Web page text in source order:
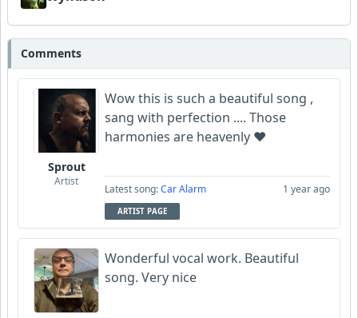
Comments
Sprout
Artist
Wow this is such a beautiful song ,
sang with perfection .... Those
harmonies are heavenly ❤️
Latest song:Car Alarm 1 year ago
ARTIST PAGE
Wonderful vocal work. Beautiful
song. Very nice